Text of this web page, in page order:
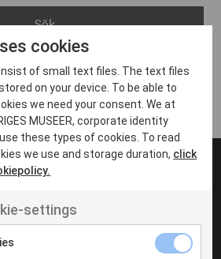
non velit
cookies
of small text files. The text files
on your device. To be able to
we need your consent. We at
MUSEER, corporate identity
these types of cookies. To read
we use and storage duration, click
settings